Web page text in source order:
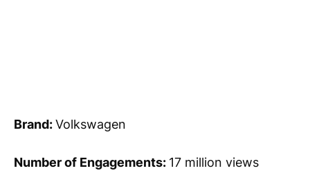
Brand:Volkswagen
Number of Engagements: 17 million views